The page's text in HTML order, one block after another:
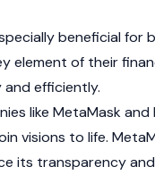
beneficial for
element of their
efficiently.
like MetaMaskand
visions to life.
its transparency